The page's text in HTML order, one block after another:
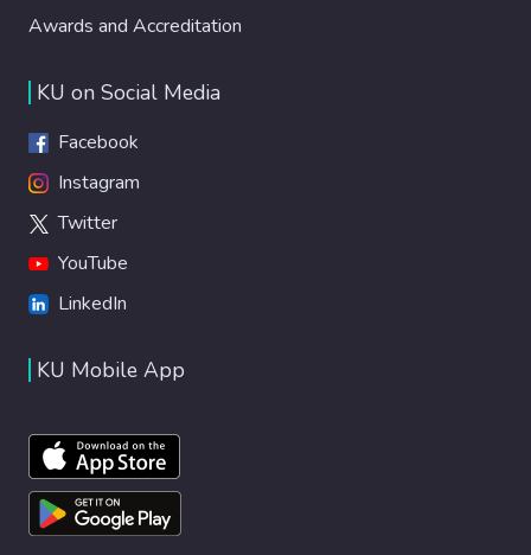
Awards and Accreditation
KU on Social Media
Facebook
Instagram
Twitter
YouTube
LinkedIn
KU Mobile App